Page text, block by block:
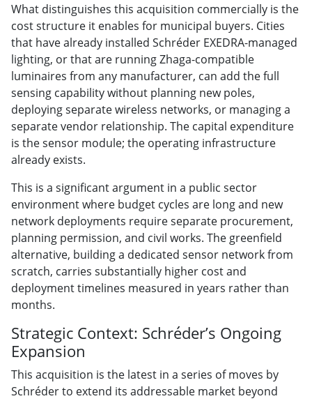
What distinguishes this acquisition commercially is the
cost structure it enables for municipal buyers. Cities
that have already installed Schréder EXEDRA-managed
lighting, or that are running Zhaga-compatible
luminaires from any manufacturer, can add the full
sensing capability without planning new poles,
deploying separate wireless networks, or managing a
separate vendor relationship. The capital expenditure
is the sensor module; the operating infrastructure
already exists.
This is a significant argument in a public sector
environment where budget cycles are long and new
network deployments require separate procurement,
planning permission, and civil works. The greenfield
alternative, building a dedicated sensor network from
scratch, carries substantially higher cost and
deployment timelines measured in years rather than
months.
Strategic Context: Schréder’s Ongoing
Expansion
This acquisition is the latest in a series of moves by
Schréder to extend its addressable market beyond